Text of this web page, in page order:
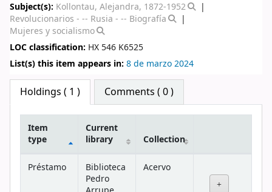
Subject(s): Kollontau, Alejandra, 1872-1952
Revolucionarios - -- Rusia - -- Biografía
Mujeres y socialismo
LOC classification: HX 546 K6525
List(s) this item appears in: 8 de marzo 2024
Star ratings
Holdings ( 1 ) Comments ( 0 )
Holdings
Item
type
Current
library
Collection
Préstamo
Biblioteca
Pedro
Acervo